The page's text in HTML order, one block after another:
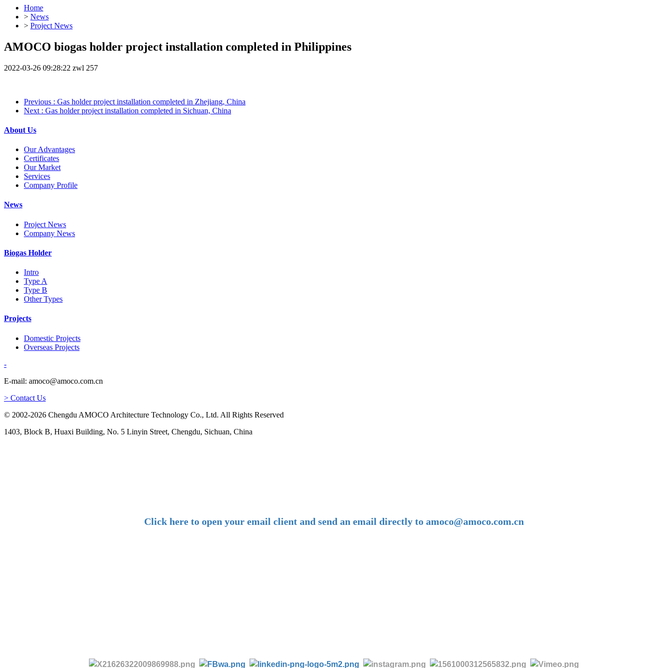
Home
> News
> Project News
AMOCO biogas holder project installation completed in Philippines
2022-03-26 09:28:22 zwl 257
Previous : Gas holder project installation completed in Zhejiang, China
Next : Gas holder project installation completed in Sichuan, China
About Us
Our Advantages
Certificates
Our Market
Services
Company Profile
News
Project News
Company News
Biogas Holder
Intro
Type A
Type B
Other Types
Projects
Domestic Projects
Overseas Projects
-
E-mail: amoco@amoco.com.cn
> Contact Us
© 2002-2026 Chengdu AMOCO Architecture Technology Co., Ltd. All Rights Reserved
1403, Block B, Huaxi Building, No. 5 Linyin Street, Chengdu, Sichuan, China
Click here to open your email client and send an email directly to amoco@amoco.com.cn